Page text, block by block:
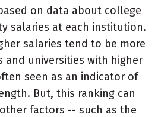
on data about college
salaries at each institution.
salaries tend to be more
and universities with higher
seen as an indicator of
But, this ranking can
factors -- such as the